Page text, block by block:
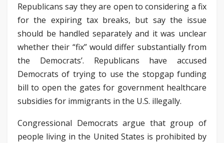
Republicans say they are open to considering a fix
for the expiring tax breaks, but say the issue
should be handled separately and it was unclear
whether their “fix” would differ substantially from
the Democrats’. Republicans have accused
Democrats of trying to use the stopgap funding
bill to open the gates for government healthcare
subsidies for immigrants in the U.S. illegally.
Congressional Democrats argue that group of
people living in the United States is prohibited by